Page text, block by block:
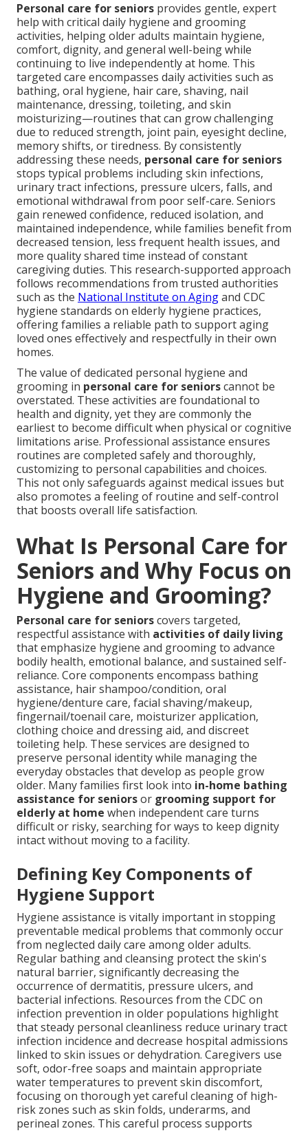
Personal care for seniors provides gentle, expert
help with critical daily hygiene and grooming
activities, helping older adults maintain hygiene,
comfort, dignity, and general well-being while
continuing to live independently at home. This
targeted care encompasses daily activities such as
bathing, oral hygiene, hair care, shaving, nail
maintenance, dressing, toileting, and skin
moisturizing—routines that can grow challenging
due to reduced strength, joint pain, eyesight decline,
memory shifts, or tiredness. By consistently
addressing these needs, personal care for seniors
stops typical problems including skin infections,
urinary tract infections, pressure ulcers, falls, and
emotional withdrawal from poor self-care. Seniors
gain renewed confidence, reduced isolation, and
maintained independence, while families benefit from
decreased tension, less frequent health issues, and
more quality shared time instead of constant
caregiving duties. This research-supported approach
follows recommendations from trusted authorities
such as the National Institute on Agingand CDC
hygiene standards on elderly hygiene practices,
offering families a reliable path to support aging
loved ones effectively and respectfully in their own
homes.
The value of dedicated personal hygiene and
grooming in personal care for seniorscannot be
overstated. These activities are foundational to
health and dignity, yet they are commonly the
earliest to become difficult when physical or cognitive
limitations arise. Professional assistance ensures
routines are completed safely and thoroughly,
customizing to personal capabilities and choices.
This not only safeguards against medical issues but
also promotes a feeling of routine and self-control
that boosts overall life satisfaction.
What Is Personal Care for
Seniors and Why Focus on
Hygiene and Grooming?
Personal care for seniorscovers targeted,
respectful assistance with activities of daily living
that emphasize hygiene and grooming to advance
bodily health, emotional balance, and sustained self-
reliance. Core components encompass bathing
assistance, hair shampoo/condition, oral
hygiene/denture care, facial shaving/makeup,
fingernail/toenail care, moisturizer application,
clothing choice and dressing aid, and discreet
toileting help. These services are designed to
preserve personal identity while managing the
everyday obstacles that develop as people grow
older. Many families first look into in-home bathing
assistance for seniorsor grooming support for
elderly at home when independent care turns
difficult or risky, searching for ways to keep dignity
intact without moving to a facility.
Defining Key Components of
Hygiene Support
Hygiene assistance is vitally important in stopping
preventable medical problems that commonly occur
from neglected daily care among older adults.
Regular bathing and cleansing protect the skin's
natural barrier, significantly decreasing the
occurrence of dermatitis, pressure ulcers, and
bacterial infections. Resources from the CDC on
infection prevention in older populations highlight
that steady personal cleanliness reduce urinary tract
infection incidence and decrease hospital admissions
linked to skin issues or dehydration. Caregivers use
soft, odor-free soaps and maintain appropriate
water temperatures to prevent skin discomfort,
focusing on thorough yet careful cleaning of high-
risk zones such as skin folds, underarms, and
perineal zones. This careful process supports